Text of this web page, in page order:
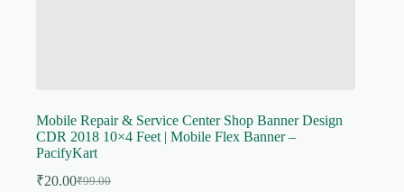
Mobile Repair & Service Center Shop Banner Design
CDR 2018 10×4 Feet | Mobile Flex Banner –
PacifyKart
₹99.00
Original
₹20.00Current